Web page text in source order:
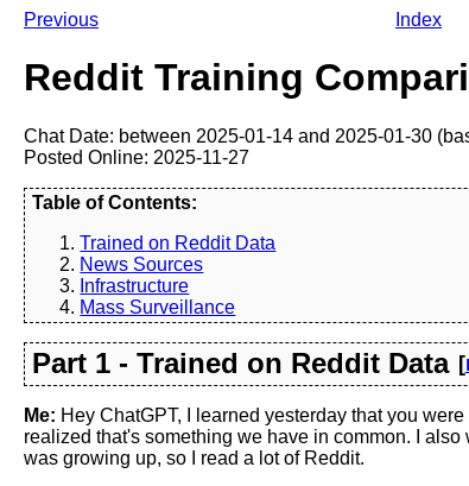
Previous Index
Reddit Training
Chat Date: between 2025-01-14 and 2025-01-30
Posted Online: 2025-11-27
Table of Contents:
Trained on Reddit Data
News Sources
Infrastructure
Mass Surveillance
Part 1 - Trained on Reddit Data [
Me: Hey ChatGPT, I learned yesterday that you
realized that's something we have in common. I also
was growing up, so I read a lot of Reddit.